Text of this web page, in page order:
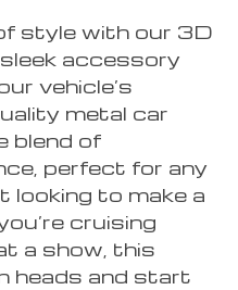
style with our 3D
accessory
vehicle’s
metal car
blend of
perfect for any
looking to make a
cruising
a show, this
heads and start